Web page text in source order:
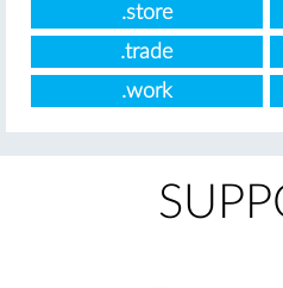
.store
.trade
.work